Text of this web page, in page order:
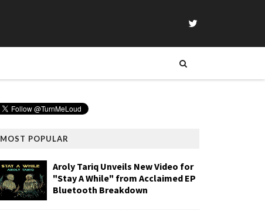
MOST POPULAR
Aroly Tariq Unveils New Video for
"Stay A While" from Acclaimed EP
Bluetooth Breakdown